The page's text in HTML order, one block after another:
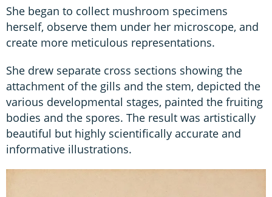
She began to collect mushroom specimens
herself, observe them under her microscope, and
create more meticulous representations.
She drew separate cross sections showing the
attachment of the gills and the stem, depicted the
various developmental stages, painted the fruiting
bodies and the spores. The result was artistically
beautiful but highly scientifically accurate and
informative illustrations.